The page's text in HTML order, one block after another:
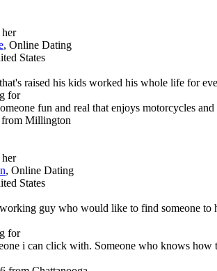
, Online Dating
States
raised his kids worked his whole life for
for
fun and real that enjoys motorcycles
, Online Dating
States
guy who would like to find someone to
for
i can click with. Someone who knows